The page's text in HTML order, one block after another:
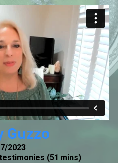
Guzzo
2023
(51 mins)